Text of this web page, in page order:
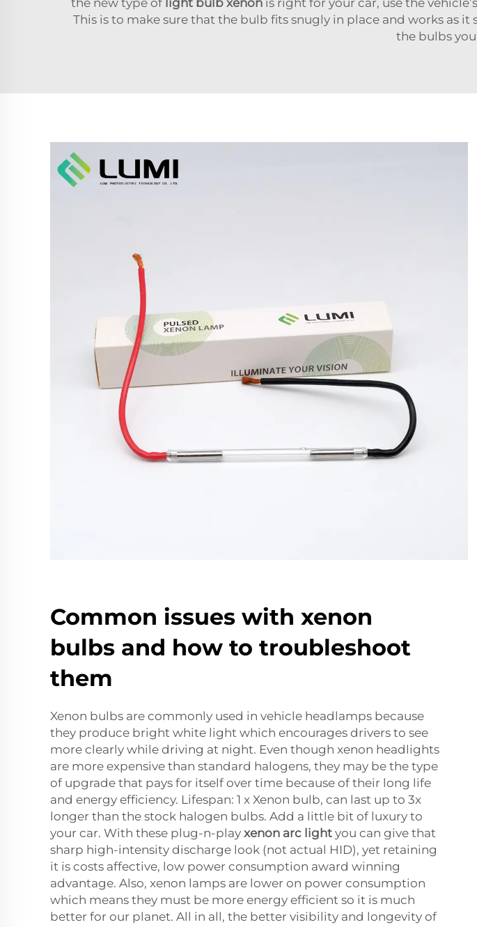
This is to make sure that the bulb fits snugly in place and works as
the bulbs
Common issues with xenon
bulbs and how to troubleshoot
them
Xenon bulbs are commonly used in vehicle headlamps because
they produce bright white light which encourages drivers to see
more clearly while driving at night. Even though xenon headlights
are more expensive than standard halogens, they may be the type
of upgrade that pays for itself over time because of their long life
and energy efficiency. Lifespan: 1 x Xenon bulb, can last up to 3x
longer than the stock halogen bulbs. Add a little bit of luxury to
your car. With these plug-n-play xenon arc light you can give that
sharp high-intensity discharge look (not actual HID), yet retaining
it is costs affective, low power consumption award winning
advantage. Also, xenon lamps are lower on power consumption
which means they must be more energy efficient so it is much
better for our planet. All in all, the better visibility and longevity of